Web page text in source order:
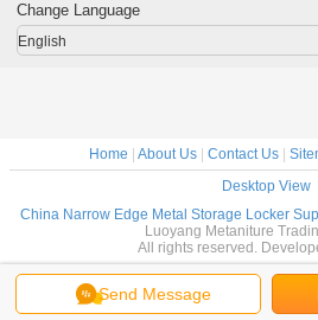
Send Message
Change Language
English
Home About Us| Contact Us|
Desktop View
China Narrow Edge Metal Storage Locker
Luoyang Metaniture
All rights reserved.